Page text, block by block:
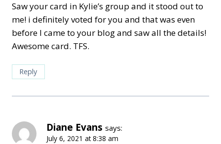
Saw your card in Kylie’s group and it stood out to
me! i definitely voted for you and that was even
before I came to your blog and saw all the details!
Awesome card. TFS.
Reply
Diane Evans says:
July 6, 2021 at 8:38 am